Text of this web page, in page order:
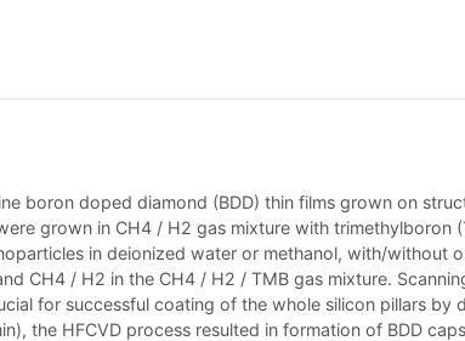
boron doped diamond (BDD) thin films grown on
grown in CH4 / H2 gas mixture with trimethylboron
in deionized water or methanol, with/without
CH4 / H2 in the CH4 / H2 / TMB gas mixture.
for successful coating of the whole silicon pillars by
the HFCVD process resulted in formation of BDD